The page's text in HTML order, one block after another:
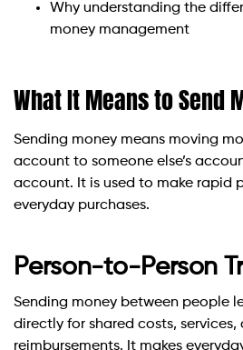
Why understanding the
money management
What It Means to Send
Sending money means moving
account to someone else’s
account. It is used to make rapid
everyday purchases.
Person-to-Person
Sending money between people
directly for shared costs, services,
reimbursements. It makes